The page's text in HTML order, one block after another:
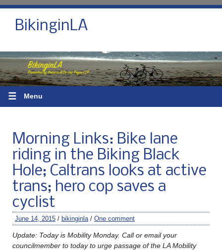
BikinginLA
☰ Menu
Morning Links: Bike lane
riding in the Biking Black
Hole; Caltrans looks at active
trans; hero cop saves a
cyclist
June 14, 2015 / bikinginla / One comment
Update: Today is Mobility Monday. Call or email your
councilmember to today to urge passage of the LA Mobility